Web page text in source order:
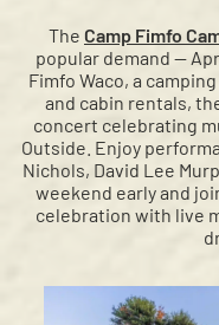
The Camp Fimfo
popular demand —
Fimfo Waco, a
and cabin rentals,
concert celebrating
Outside.⁠ Enjoy
Nichols, David Lee
weekend early and
celebration with live